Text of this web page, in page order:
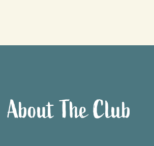
About The Club